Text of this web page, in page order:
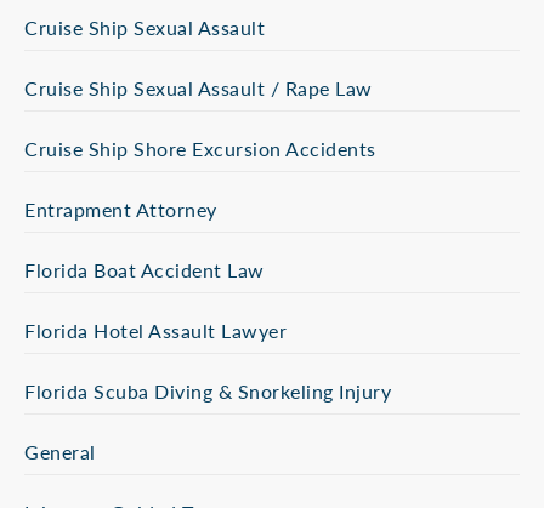
Cruise Ship Sexual Assault
Cruise Ship Sexual Assault / Rape Law
Cruise Ship Shore Excursion Accidents
Entrapment Attorney
Florida Boat Accident Law
Florida Hotel Assault Lawyer
Florida Scuba Diving & Snorkeling Injury
General